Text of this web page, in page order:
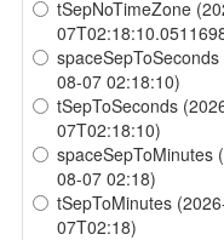
tSepNoTimeZone
08-07 02:18:10)
tSepToSeconds
07T02:18:10)
spaceSepToMinutes
08-07 02:18)
tSepToMinutes
07T02:18)